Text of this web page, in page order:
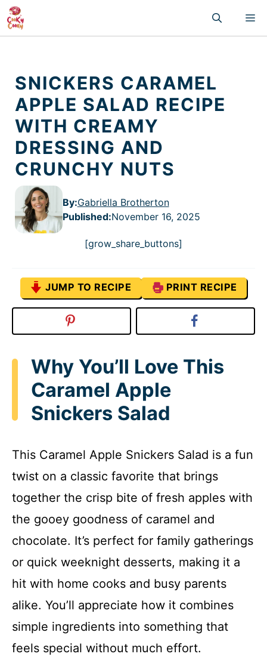
Skip
to
content
SNICKERS CARAMEL
APPLE SALAD RECIPE
WITH CREAMY
DRESSING AND
CRUNCHY NUTS
By:Gabriella Brotherton
Published:November 16, 2025
[grow_share_buttons]
JUMP TO RECIPE PRINT RECIPE
Why You’ll Love This
Caramel Apple
Snickers Salad
This Caramel Apple Snickers Salad is a fun
twist on a classic favorite that brings
together the crisp bite of fresh apples with
the gooey goodness of caramel and
chocolate. It’s perfect for family gatherings
or quick weeknight desserts, making it a
hit with home cooks and busy parents
alike. You’ll appreciate how it combines
simple ingredients into something that
feels special without much effort.